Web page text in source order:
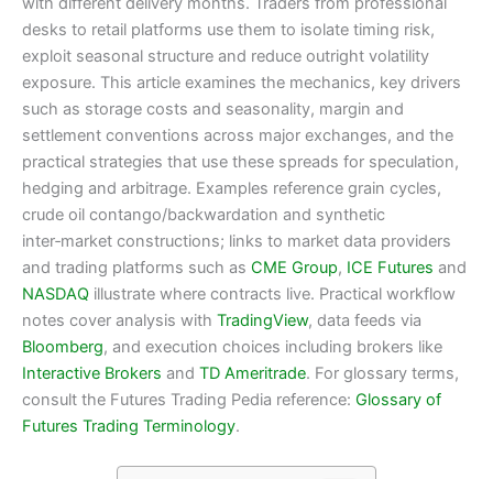
desks to retail platforms use them to isolate timing risk,
exploit seasonal structure and reduce outright volatility
exposure. This article examines the mechanics, key drivers
such as storage costs and seasonality, margin and
settlement conventions across major exchanges, and the
practical strategies that use these spreads for speculation,
hedging and arbitrage. Examples reference grain cycles,
crude oil contango/backwardation and synthetic
inter‑market constructions; links to market data providers
and trading platforms such as CME Group, ICE Futures and
NASDAQ illustrate where contracts live. Practical workflow
notes cover analysis with TradingView, data feeds via
Bloomberg, and execution choices including brokers like
Interactive Brokers and TD Ameritrade. For glossary terms,
consult the Futures Trading Pedia reference: Glossary of
Futures Trading Terminology.